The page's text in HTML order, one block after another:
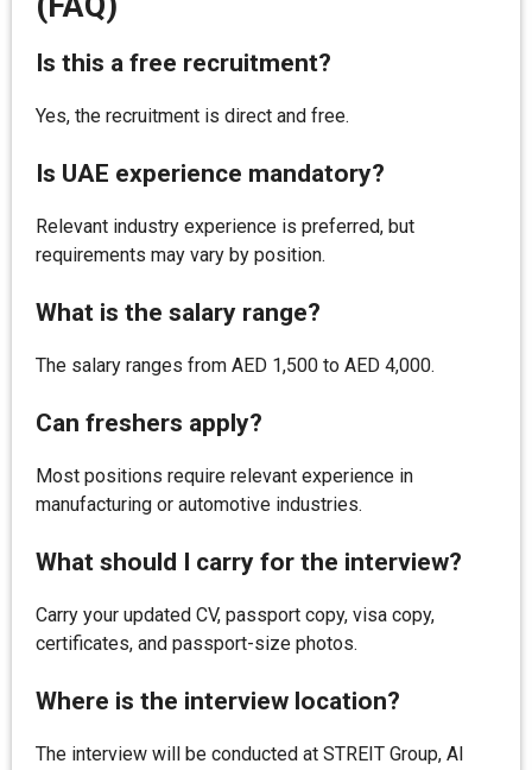
Is this a free recruitment?
Yes, the recruitment is direct and free.
Is UAE experience mandatory?
Relevant industry experience is preferred, but
requirements may vary by position.
What is the salary range?
The salary ranges from AED 1,500 to AED 4,000.
Can freshers apply?
Most positions require relevant experience in
manufacturing or automotive industries.
What should I carry for the interview?
Carry your updated CV, passport copy, visa copy,
certificates, and passport-size photos.
Where is the interview location?
The interview will be conducted at STREIT Group, Al